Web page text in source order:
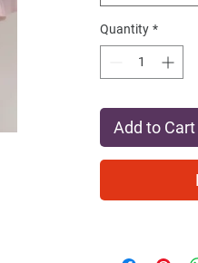
Quantity *
Add to Cart